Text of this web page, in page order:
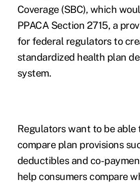
Coverage (SBC), which
PPACA Section 2715, a
for federal regulators to
standardized health plan
system.
Regulators want to be able
compare plan provisions
deductibles and co-
help consumers compare